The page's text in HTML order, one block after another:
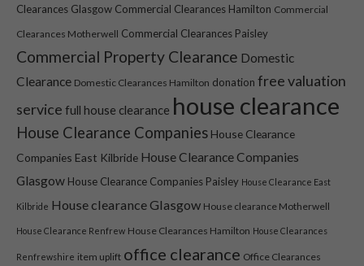
Clearances Glasgow Commercial Clearances Hamilton Commercial
Clearances Motherwell Commercial Clearances Paisley
Commercial Property Clearance Domestic
Clearance Domestic Clearances Hamilton donation free valuation
service full house clearance house clearance
House Clearance Companies House Clearance
Companies East Kilbride House Clearance Companies
Glasgow House Clearance Companies Paisley House Clearance East
Kilbride House clearance Glasgow House clearance Motherwell
House Clearance Renfrew House Clearances Hamilton House Clearances
Renfrewshire item uplift office clearance Office Clearances
In order for
our website
to perform
as well as
possible
during your
visit. If you
refuse these
cookies,
functionality
will disappear